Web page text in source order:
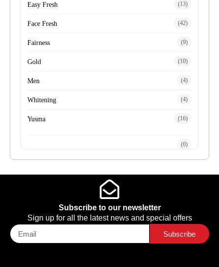
Easy Fresh (13)
Face Fresh (42)
Fairness (9)
Gold (10)
Men (4)
Whitening (4)
Yusma (16)
(0)
Subscribe to our newsletter
Sign up for all the latest news and special offers
Subscribe